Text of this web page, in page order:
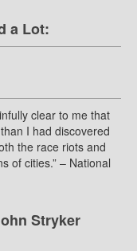
a Lot:
clear to me that
I had discovered
the race riots and
of cities.” – National
Stryker